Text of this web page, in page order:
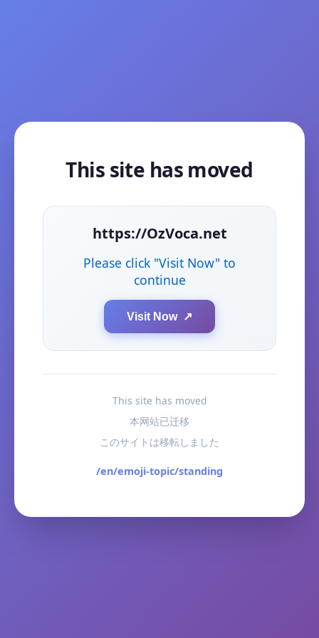
This site has moved
https://OzVoca.net
Please click "Visit Now" to
continue
Visit Now ↗
This site has moved
本网站已迁移
このサイトは移転しました
/en/emoji-topic/standing